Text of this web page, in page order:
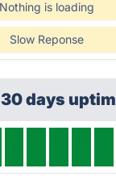
Nothing is loading
Slow Reponse
days